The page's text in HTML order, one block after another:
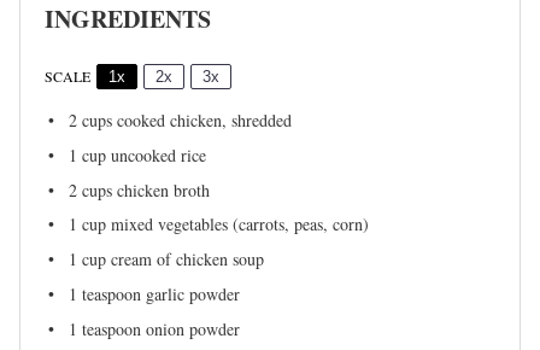
INGREDIENTS
SCALE 1x 2x 3x
2 cups cooked chicken, shredded
1 cup uncooked rice
2 cups chicken broth
1 cup mixed vegetables (carrots, peas, corn)
1 cup cream of chicken soup
1 teaspoon garlic powder
1 teaspoon onion powder